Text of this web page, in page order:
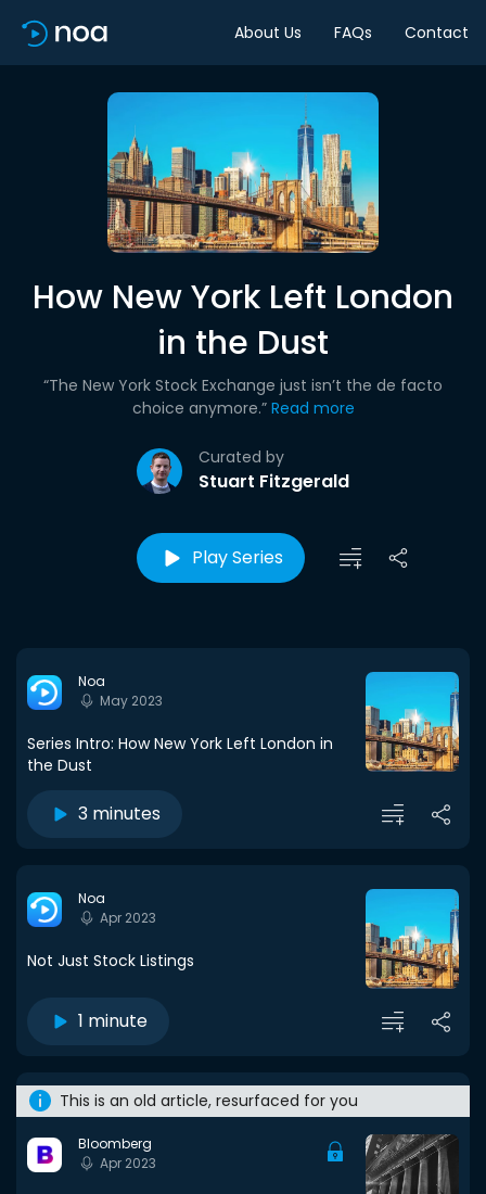
About Us FAQs Contact
How New York Left London
in the Dust
Curated by
Stuart Fitzgerald
“The New York Stock Exchange just isn’t the de facto
choice anymore.” Read more
Play Series
Noa
May 2023
Series Intro: How New York Left London in
the Dust
3 minutes
Noa
Apr 2023
Not Just Stock Listings
1 minute
This is an old article, resurfaced for you
Bloomberg
Apr 2023